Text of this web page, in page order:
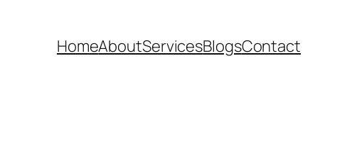
HomeAboutServicesBlogsContact